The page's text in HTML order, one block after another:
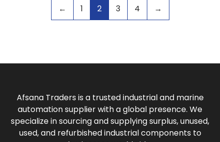
← 1 2 3 4 →
Afsana Traders is a trusted industrial and marine
automation supplier with a global presence. We
specialize in sourcing and supplying surplus, unused,
used, and refurbished industrial components to